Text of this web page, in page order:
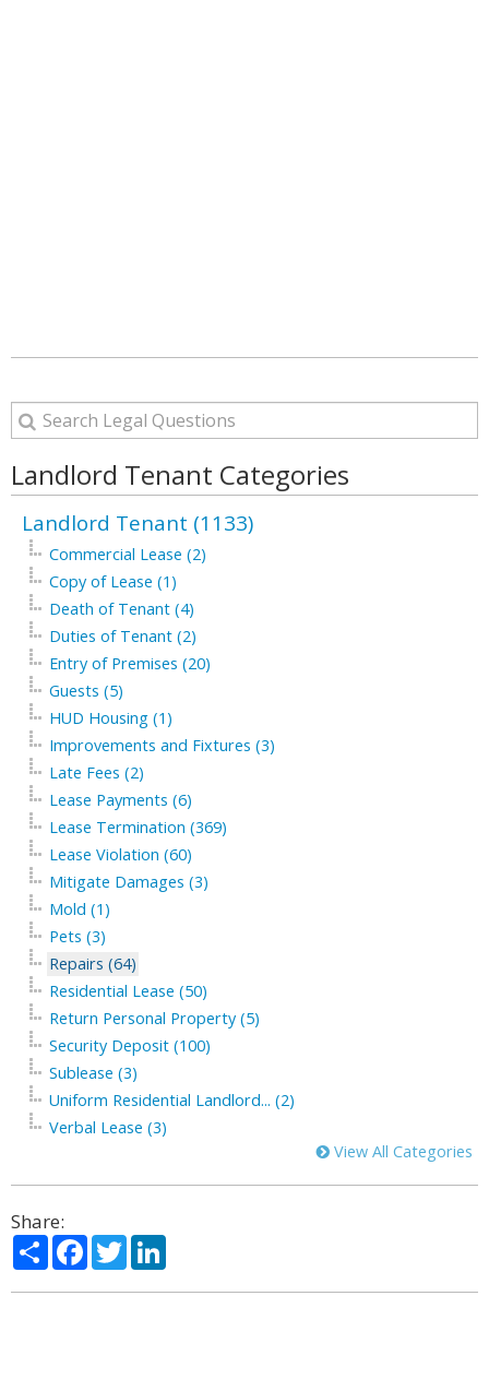
Landlord Tenant Categories
Landlord Tenant (1133)
Commercial Lease (2)
Copy of Lease (1)
Death of Tenant (4)
Duties of Tenant (2)
Entry of Premises (20)
Guests (5)
HUD Housing (1)
Improvements and Fixtures (3)
Late Fees (2)
Lease Payments (6)
Lease Termination (369)
Lease Violation (60)
Mitigate Damages (3)
Mold (1)
Pets (3)
Repairs (64)
Residential Lease (50)
Return Personal Property (5)
Security Deposit (100)
Sublease (3)
Uniform Residential Landlord... (2)
Verbal Lease (3)
View All Categories
Share:
ShareFacebook
Twitter